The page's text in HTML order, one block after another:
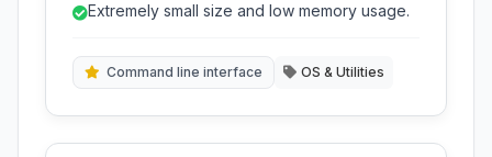
constrained environments like embedded
Extremely small size and low memory usage.
Command line interface OS & Utilities